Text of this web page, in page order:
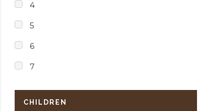
4
5
6
7
CHILDREN